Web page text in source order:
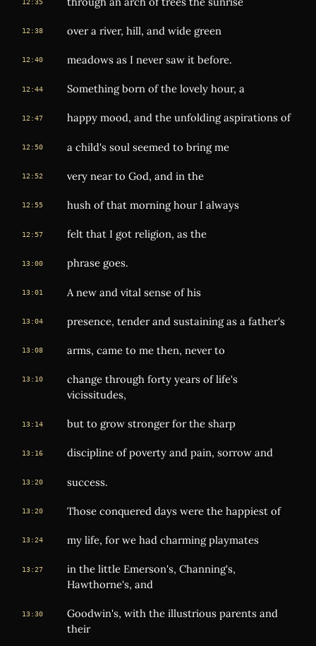
12:38 over a river, hill, and wide green
12:40 meadows as I never saw it before.
12:44 Something born of the lovely hour, a
12:47 happy mood, and the unfolding aspirations of
12:50 a child's soul seemed to bring me
12:52 very near to God, and in the
12:55 hush of that morning hour I always
12:57 felt that I got religion, as the
13:00 phrase goes.
13:01 A new and vital sense of his
13:04 presence, tender and sustaining as a father's
13:08 arms, came to me then, never to
13:10
change through forty years of life's
vicissitudes,
13:14 but to grow stronger for the sharp
13:16 discipline of poverty and pain, sorrow and
13:20 success.
13:20 Those conquered days were the happiest of
13:24 my life, for we had charming playmates
13:27
in the little Emerson's, Channing's,
Hawthorne's, and
13:30
Goodwin's, with the illustrious parents and
their